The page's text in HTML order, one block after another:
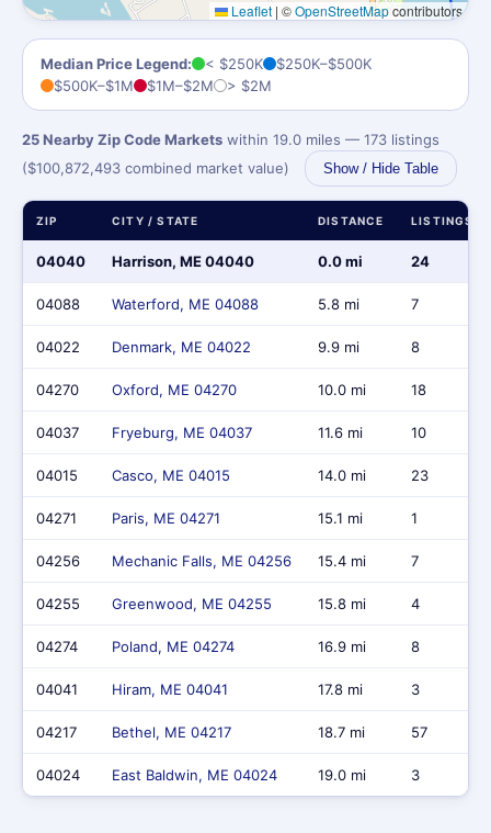
Leaflet | ©OpenStreetMapcontributors
Median Price Legend: < $250K
$250K–$500K
$500K–$1M
$1M–$2M > $2M
25 Nearby Zip Code Markets within 19.0 miles — 173 listings
($100,872,493 combined market value)
Show / Hide Table
ZIP CITY / STATE DISTANCE LISTINGS
04040 Harrison, ME 04040 0.0 mi 24
04088 Waterford, ME 04088 5.8 mi 7
04022 Denmark, ME 04022 9.9 mi 8
04270 Oxford, ME 04270 10.0 mi 18
04037 Fryeburg, ME 04037 11.6 mi 10
04015 Casco, ME 04015 14.0 mi 23
04271 Paris, ME 04271 15.1 mi 1
04256 Mechanic Falls, ME 04256 15.4 mi 7
04255 Greenwood, ME 04255 15.8 mi 4
04274 Poland, ME 04274 16.9 mi 8
04041 Hiram, ME 04041 17.8 mi 3
04217 Bethel, ME 04217 18.7 mi 57
04024 East Baldwin, ME 04024 19.0 mi 3